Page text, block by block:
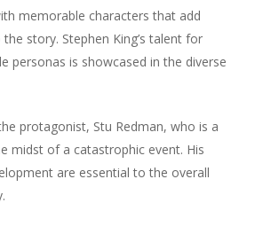
memorable characters that add
story. Stephen King’s talent for
personas is showcased in the diverse
protagonist, Stu Redman, who is a
midst of a catastrophic event. His
are essential to the overall